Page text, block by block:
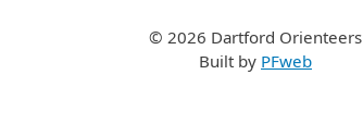
© 2026 Dartford Orienteers
Built by PFweb